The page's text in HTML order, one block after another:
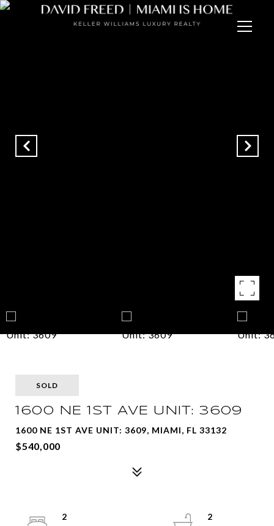
SOLD
1600 NE 1ST AVE UNIT: 3609
1600 NE 1ST AVE UNIT: 3609, MIAMI, FL 33132
$540,000
2
2